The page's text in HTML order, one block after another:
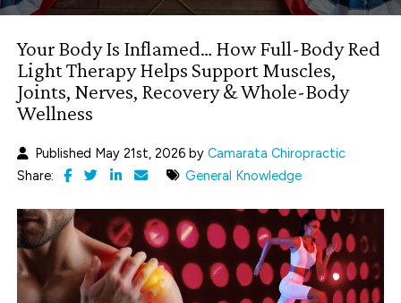
Your Body Is Inflamed… How Full-Body Red
Light Therapy Helps Support Muscles,
Joints, Nerves, Recovery & Whole-Body
Wellness
Published May 21st, 2026 byCamarata Chiropractic
Share:
General Knowledge